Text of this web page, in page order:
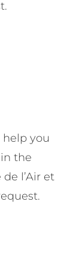
you
the
l’Air et